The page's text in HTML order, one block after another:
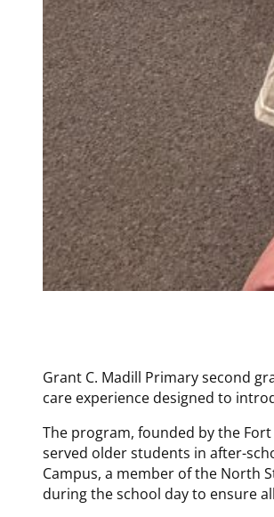
Grant C. Madill Primary second
care experience designed to
The program, founded by the
served older students in after-
Campus, a member of the North
during the school day to ensure